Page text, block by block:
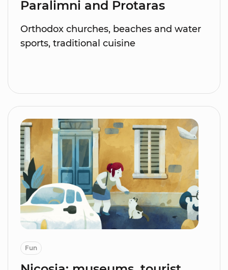
Paralimni and Protaras
Orthodox churches, beaches and water
sports, traditional cuisine
Fun